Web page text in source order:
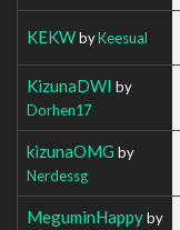
KEKWbyKeesual
KizunaDWI by
Dorhen17
kizunaOMG by
Nerdessg
MeguminHappyby